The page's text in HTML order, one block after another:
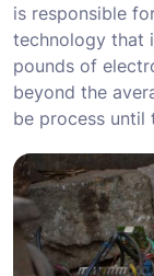
is responsible
technology that
pounds of
beyond the
be process until